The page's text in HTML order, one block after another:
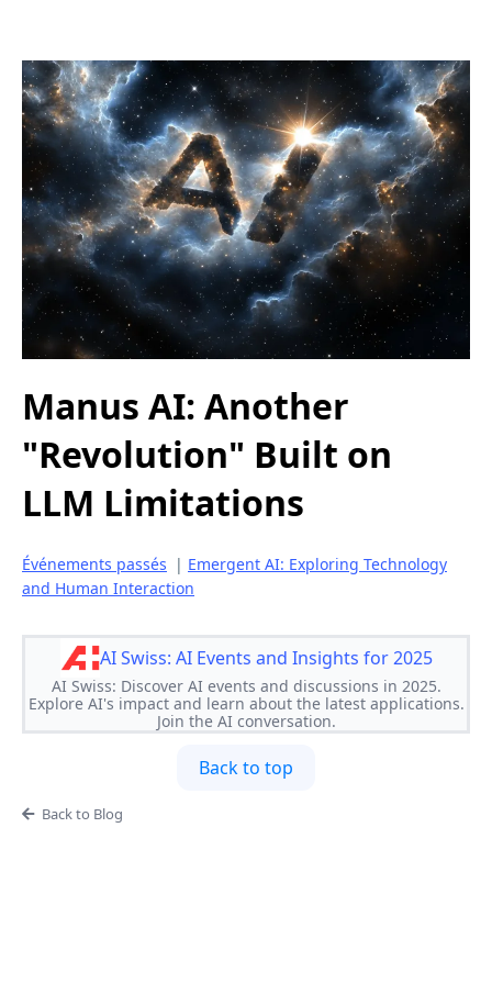
Manus AI: Another
"Revolution" Built on
LLM Limitations
Événements passés | Emergent AI: Exploring Technology
and Human Interaction
AI Swiss: AI Events and Insights for 2025
AI Swiss: Discover AI events and discussions in 2025.
Explore AI's impact and learn about the latest applications.
Join the AI conversation.
Back to top
Back to Blog